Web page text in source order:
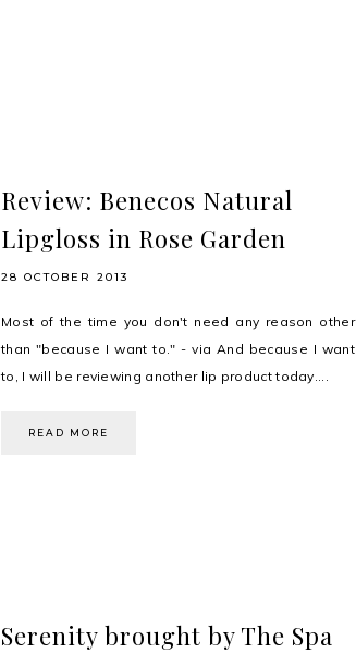
Review: Benecos Natural
Lipgloss in Rose Garden
28 OCTOBER 2013
Most of the time you don't need any reason other
than "because I want to." - via And because I want
to, I will be reviewing another lip product today....
READ MORE
Serenity brought by The Spa